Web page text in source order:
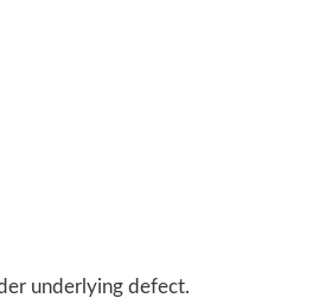
underlying defect.